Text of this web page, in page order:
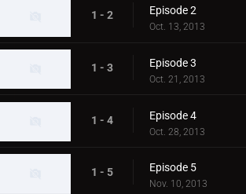
1 - 2 Episode 2
Oct. 13, 2013
1 - 3 Episode 3
Oct. 21, 2013
1 - 4 Episode 4
Oct. 28, 2013
1 - 5 Episode 5
Nov. 10, 2013